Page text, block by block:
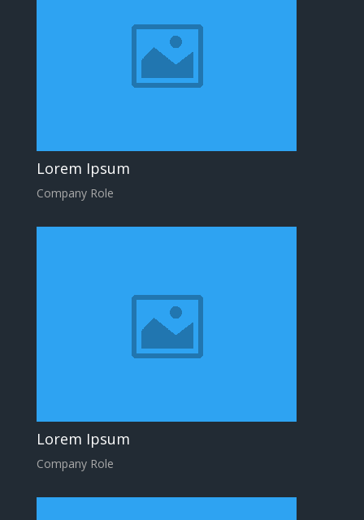
Lorem Ipsum
Company Role
Lorem Ipsum
Company Role